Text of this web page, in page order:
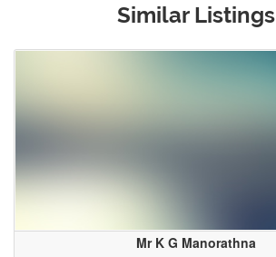
Similar Listings
Mr K G Manorathna